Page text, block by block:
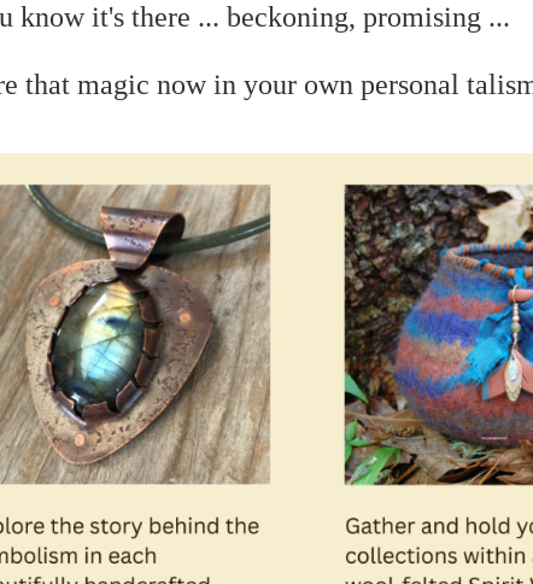
know it's there ... beckoning, promising ...
that magic now in your own personal